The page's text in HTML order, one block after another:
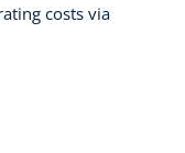
costs via